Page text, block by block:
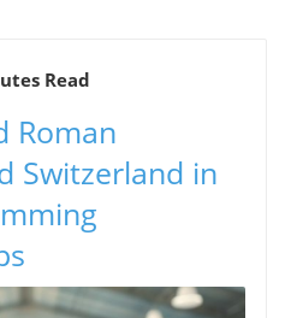
Read
Roman
Switzerland in